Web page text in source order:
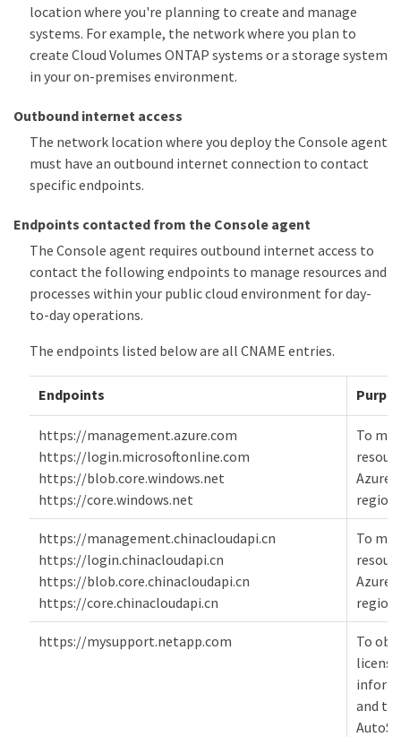
location where you're planning to create and manage
systems. For example, the network where you plan to
create Cloud Volumes ONTAP systems or a storage system
in your on-premises environment.
Outbound internet access
The network location where you deploy the Console agent
must have an outbound internet connection to contact
specific endpoints.
Endpoints contacted from the Console agent
The Console agent requires outbound internet access to
contact the following endpoints to manage resources and
processes within your public cloud environment for day-
to-day operations.
The endpoints listed below are all CNAME entries.
Endpoints
https://management.azure.com
https://login.microsoftonline.com
https://blob.core.windows.net
https://core.windows.net
To
Azure
https://management.chinacloudapi.cn
https://login.chinacloudapi.cn
https://blob.core.chinacloudapi.cn
https://core.chinacloudapi.cn
To
Azure
https://mysupport.netapp.com
To
and to